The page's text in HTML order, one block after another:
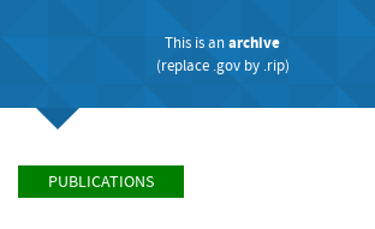
This is anarchive
(replace .govby .rip)
PUBLICATIONS